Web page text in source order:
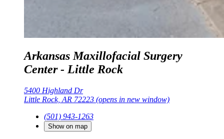
Arkansas Maxillofacial Surgery
Center - Little Rock
5400 Highland Dr
Little Rock, AR 72223 (opens in new window)
(501) 943-1263
Show on map